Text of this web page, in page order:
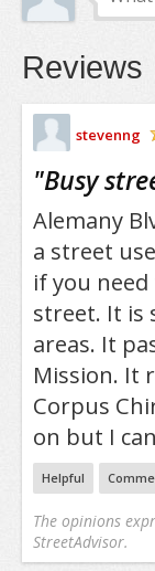
Reviews
stevenng
"Busy
Alemany
a street
if you
street. It is
areas. It
Mission. It
Corpus
on but I
Helpful
The opinions
StreetAdvisor.